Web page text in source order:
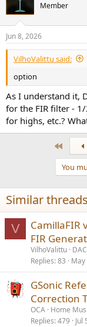
i
s
:
Member
Jun 8, 2026
VilhoValittu said:
option
As I understand it,
for the FIR filter -
for highs, etc.?
You
Similar threads
V
CamillaFIR
FIR
VilhoValittu
Replies 83
GSonic
Correction
OCA Home
Replies 479 Jul